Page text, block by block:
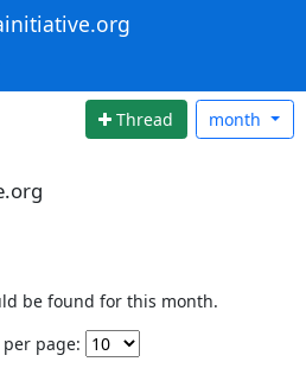
Thread month
be found for this month.
per page: